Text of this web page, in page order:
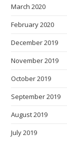
March 2020
February 2020
December 2019
November 2019
October 2019
September 2019
August 2019
July 2019